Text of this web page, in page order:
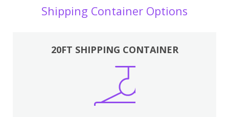
Shipping Container Options
20FT SHIPPING CONTAINER